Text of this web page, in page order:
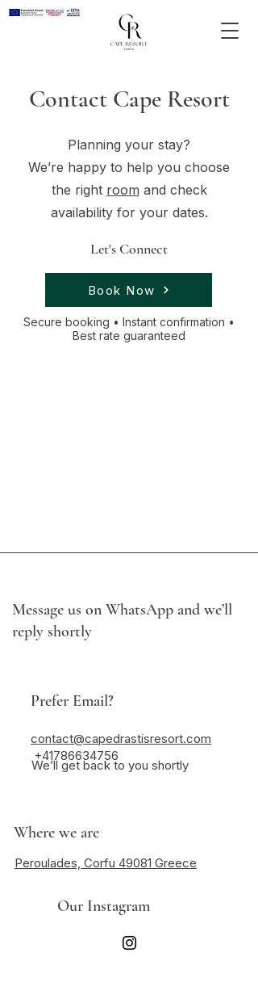
Contact Cape Resort
Planning your stay?
We’re happy to help you choose
the right room and check
availability for your dates.
Let's Connect
Book Now
Secure booking • Instant confirmation •
Best rate guaranteed
Message us on WhatsApp and we’ll
reply shortly
Prefer Email?
contact@capedrastisresort.com
We’ll get back to you shortly
+41786634756
Where we are
Peroulades, Corfu 49081 Greece
Our Instagram